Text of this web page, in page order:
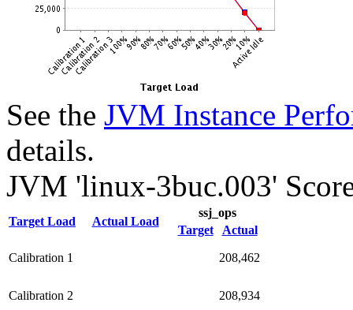
See the JVM Instance
details.
JVM 'linux-3buc.003'
Target Load Actual Load
ssj_ops
Target
Actual
Calibration 1 208,462
Calibration 2 208,934